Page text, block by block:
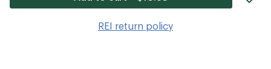
REI return policy